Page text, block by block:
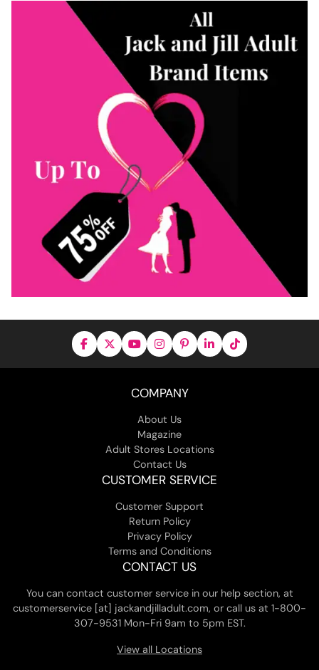
COMPANY
About Us
Magazine
Adult Stores Locations
Contact Us
CUSTOMER SERVICE
Customer Support
Return Policy
Privacy Policy
Terms and Conditions
CONTACT US
You can contact customer service in our help section, at
customerservice [at] jackandjilladult.com, or call us at 1-800-
307-9531 Mon-Fri 9am to 5pm EST.
View all Locations